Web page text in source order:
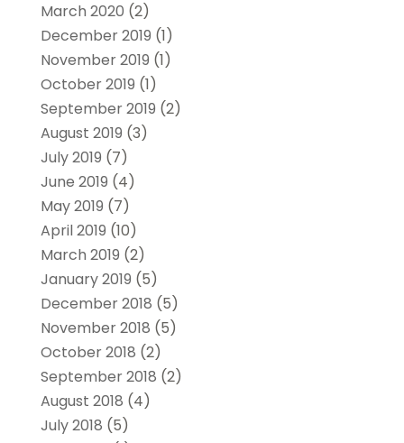
March 2020 (2)
December 2019 (1)
November 2019 (1)
October 2019 (1)
September 2019 (2)
August 2019 (3)
July 2019 (7)
June 2019 (4)
May 2019 (7)
April 2019 (10)
March 2019 (2)
January 2019 (5)
December 2018 (5)
November 2018 (5)
October 2018 (2)
September 2018 (2)
August 2018 (4)
July 2018 (5)